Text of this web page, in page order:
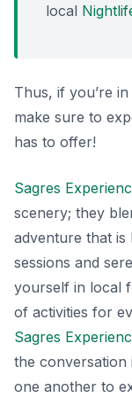
local
Thus, if you’re
make sure to
has to offer!
Sagres
scenery; they
adventure that
sessions and
yourself in local
of activities for
Sagres
the conversation
one another to